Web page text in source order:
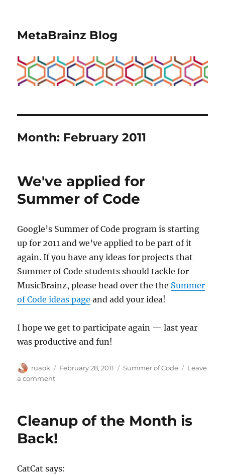
MetaBrainz Blog
Month: February 2011
We've applied for
Summer of Code
Google’s Summer of Code program is starting
up for 2011 and we’ve applied to be part of it
again. If you have any ideas for projects that
Summer of Code students should tackle for
MusicBrainz, please head over the the Summer
of Code ideas page and add your idea!
I hope we get to participate again — last year
was productive and fun!
Author
ruaok
Posted
February 28, 2011 Categories
Summer of Code
Leave
a commenton
Summer
Code
Cleanup of the Month is
Back!
CatCat says: